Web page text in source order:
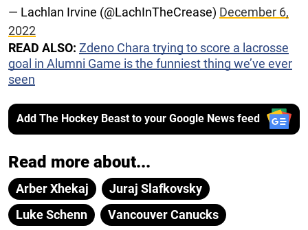
— Lachlan Irvine (@LachInTheCrease) December 6,
2022
READ ALSO: Zdeno Chara trying to score a lacrosse
goal in Alumni Game is the funniest thing we’ve ever
seen
Add The Hockey Beast to your Google News feed
Read more about...
Arber Xhekaj
Juraj Slafkovsky
Luke Schenn
Vancouver Canucks